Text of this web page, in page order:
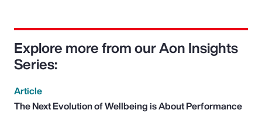
Explore more from our Aon Insights
Series:
Article
The Next Evolution of Wellbeing is About Performance